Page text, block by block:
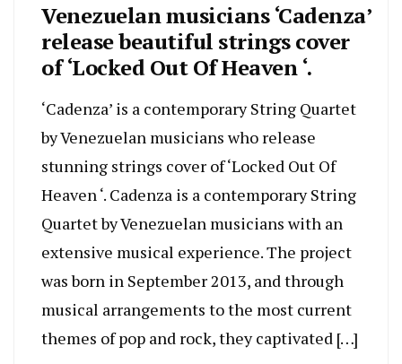
Venezuelan musicians ‘Cadenza’
release beautiful strings cover
of ‘Locked Out Of Heaven ‘.
‘Cadenza’ is a contemporary String Quartet
by Venezuelan musicians who release
stunning strings cover of ‘Locked Out Of
Heaven ‘. Cadenza is a contemporary String
Quartet by Venezuelan musicians with an
extensive musical experience. The project
was born in September 2013, and through
musical arrangements to the most current
themes of pop and rock, they captivated […]